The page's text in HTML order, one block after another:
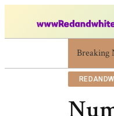
Breaking